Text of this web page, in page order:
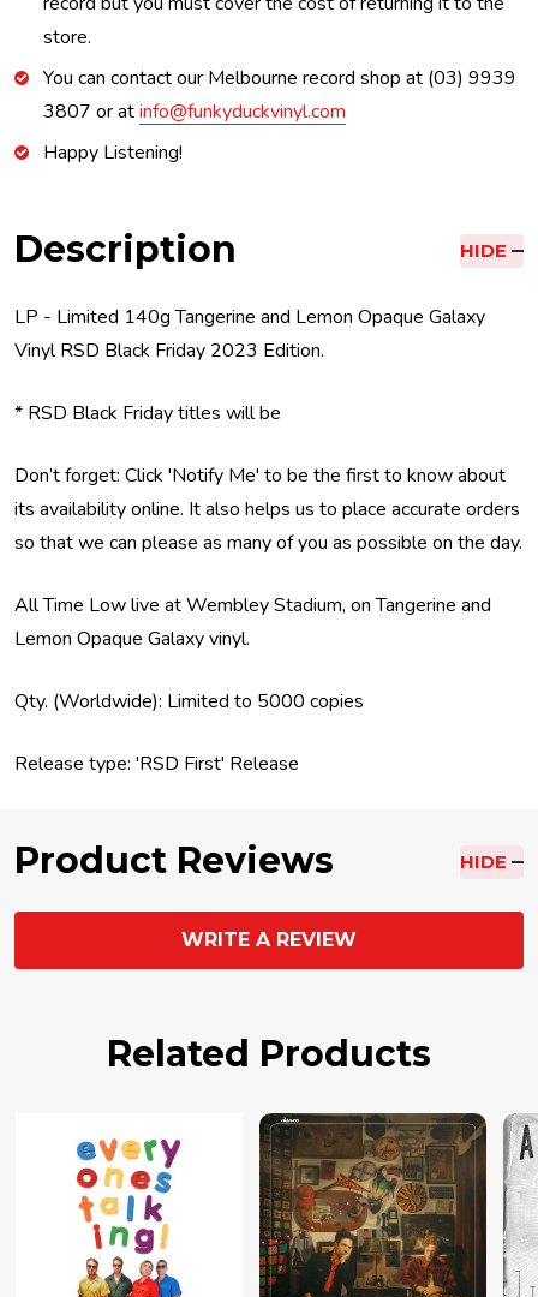
store.
You can contact our Melbourne record shop at (03) 9939
3807 or atinfo@funkyduckvinyl.com
Happy Listening!
Description HIDE
LP - Limited 140g Tangerine and Lemon Opaque Galaxy
Vinyl RSD Black Friday 2023 Edition.
* RSD Black Friday titles will be
Don’t forget: Click 'Notify Me' to be the first to know about
its availability online. It also helps us to place accurate orders
so that we can please as many of you as possible on the day.
All Time Low live at Wembley Stadium, on Tangerine and
Lemon Opaque Galaxy vinyl.
Qty. (Worldwide): Limited to 5000 copies
Release type: 'RSD First' Release
Product Reviews HIDE
WRITE A REVIEW
Related Products